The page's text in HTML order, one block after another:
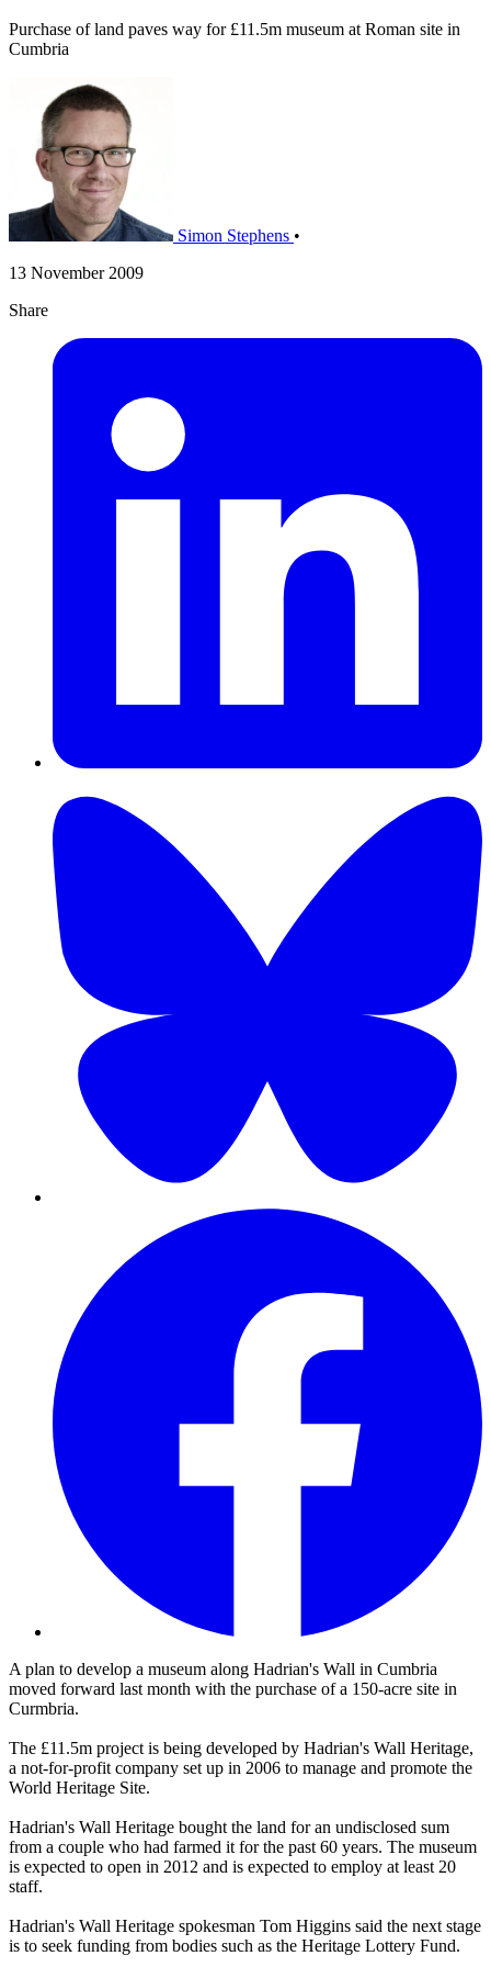
Purchase of land paves way for £11.5m museum at Roman site in
Cumbria
Simon Stephens •
13 November 2009
Share
A plan to develop a museum along Hadrian's Wall in Cumbria
moved forward last month with the purchase of a 150-acre site in
Curmbria.
The £11.5m project is being developed by Hadrian's Wall Heritage,
a not-for-profit company set up in 2006 to manage and promote the
World Heritage Site.
Hadrian's Wall Heritage bought the land for an undisclosed sum
from a couple who had farmed it for the past 60 years. The museum
is expected to open in 2012 and is expected to employ at least 20
staff.
Hadrian's Wall Heritage spokesman Tom Higgins said the next stage
is to seek funding from bodies such as the Heritage Lottery Fund.